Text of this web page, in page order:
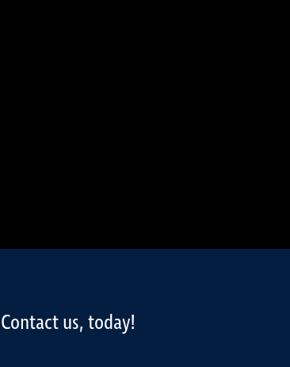
Contact us, today!